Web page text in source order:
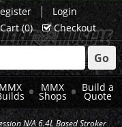
|
Login
(0) Checkout
Go
MMX MMX
Shops
Build a
Quote
N/A 6.4L Based Stroker